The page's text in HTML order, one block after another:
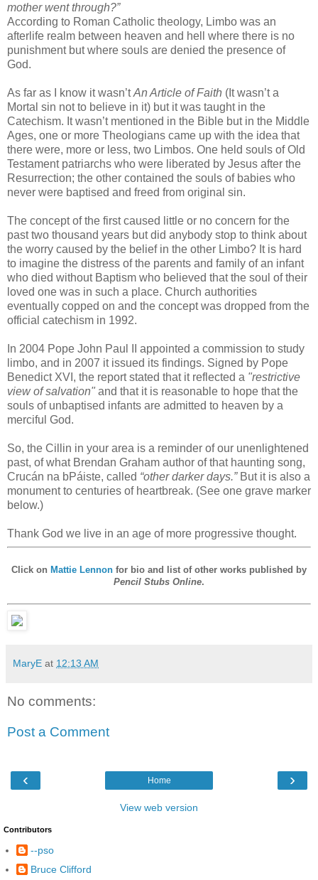
mother went through?”
According to Roman Catholic theology, Limbo was an
afterlife realm between heaven and hell where there is no
punishment but where souls are denied the presence of
God.
As far as I know it wasn’tAn Article of Faith (It wasn’t a
Mortal sin not to believe in it) but it was taught in the
Catechism. It wasn’t mentioned in the Bible but in the Middle
Ages, one or more Theologians came up with the idea that
there were, more or less, two Limbos. One held souls of Old
Testament patriarchs who were liberated by Jesus after the
Resurrection; the other contained the souls of babies who
never were baptised and freed from original sin.
The concept of the first caused little or no concern for the
past two thousand years but did anybody stop to think about
the worry caused by the belief in the other Limbo? It is hard
to imagine the distress of the parents and family of an infant
who died without Baptism who believed that the soul of their
loved one was in such a place. Church authorities
eventually copped on and the concept was dropped from the
official catechism in 1992.
In 2004 Pope John Paul II appointed a commission to study
limbo, and in 2007 it issued its findings. Signed by Pope
Benedict XVI, the report stated that it reflected a "restrictive
view of salvation" and that it is reasonable to hope that the
souls of unbaptised infants are admitted to heaven by a
merciful God.
So, the Cillin in your area is a reminder of our unenlightened
past, of what Brendan Graham author of that haunting song,
Crucán na bPáiste, called “other darker days.”But it is also a
monument to centuries of heartbreak. (See one grave marker
below.)
Thank God we live in an age of more progressive thought.
Click on Mattie Lennon for bio and list of other works published by
Pencil Stubs Online.
MaryE at 12:13 AM
No comments:
Post a Comment
‹ ›
Home
View web version
Contributors
--pso
Bruce Clifford